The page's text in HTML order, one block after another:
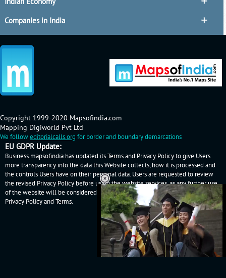
Companies in India
Copyright 1999-2020 Mapsofindia.com
Mapping Digiworld Pvt Ltd
We followeditorialcalls.org for border and boundary demarcations
EU GDPR Update:
Business.mapsofindia has updated its Terms and Privacy Policy to give Users
more transparency into the data this Website collects, how it is processed and
the controls Users have on their personal data. Users are requested to review
the revised Privacy Policy before using the website services, as any further use
of the website will be considered as User's consent to Business.mapsofindia
Privacy Policyand Terms.